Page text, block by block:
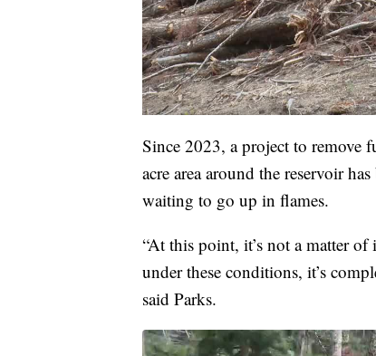
Since 2023, a project to remove
acre area around the reservoir
waiting to go up in flames.
“At this point, it’s not a matter
under these conditions, it’s
said Parks.